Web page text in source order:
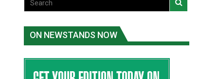
ON NEWSTANDS NOW